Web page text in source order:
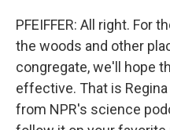
PFEIFFER: All right. For
the woods and other
congregate, we'll hope
effective. That is
from NPR's science